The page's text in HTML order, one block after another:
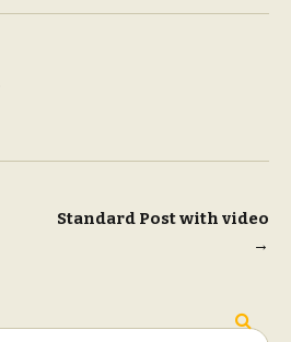
Standard Post with video
→